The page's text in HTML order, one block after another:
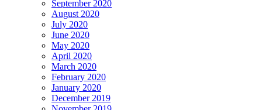
September 2020
August 2020
July 2020
June 2020
May 2020
April 2020
March 2020
February 2020
January 2020
December 2019